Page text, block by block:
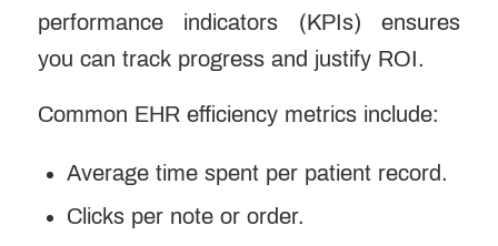
performance indicators (KPIs) ensures
you can track progress and justify ROI.
Common EHR efficiency metrics include:
Average time spent per patient record.
Clicks per note or order.